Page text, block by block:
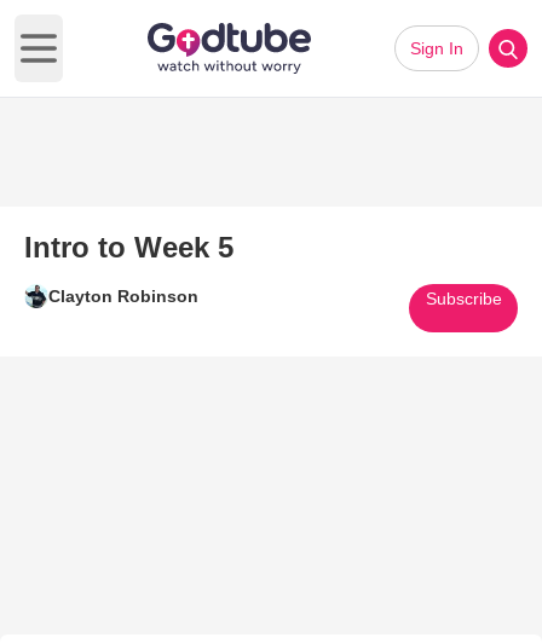
Open main menu
Sign In
Intro to Week 5
Clayton Robinson Subscribe